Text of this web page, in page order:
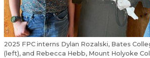
2025 FPC interns Dylan Rozalski, Bates
(left), and Rebecca Hebb, Mount Holyoke